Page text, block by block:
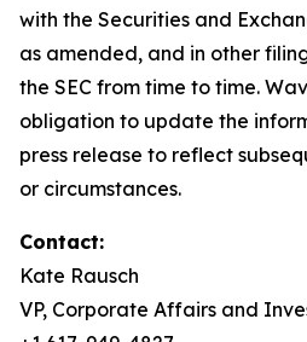
with the Securities and
as amended, and in other
the SEC from time to time.
obligation to update the
press release to reflect
or circumstances.
Contact:
Kate Rausch
VP, Corporate Affairs and